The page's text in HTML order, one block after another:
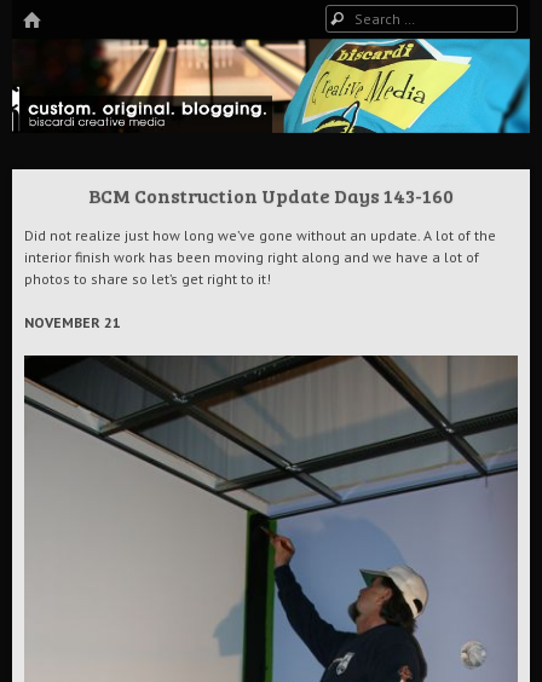
Search
Biscardi Creative Blog
The Art of Digital Media, and more…
BCM Construction Update Days 143-160
Did not realize just how long we’ve gone without an update. A lot of the
interior finish work has been moving right along and we have a lot of
photos to share so let’s get right to it!
NOVEMBER 21